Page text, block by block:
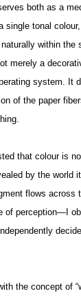
both as a
single tonal
within the
merely a
system. It
of the paper
that colour is
by the world
flows across
of perception—I
the concept of